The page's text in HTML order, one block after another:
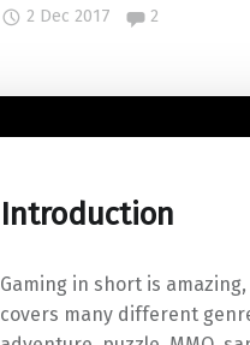
is
2017
Wizard101"
2 Dec 2017 Comments:
2
Introduction
Gaming in short is
covers many different